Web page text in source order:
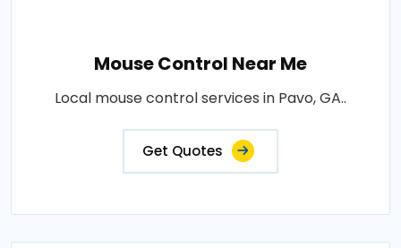
Mouse Control Near Me
Local mouse control services in Pavo, GA..
Get Quotes